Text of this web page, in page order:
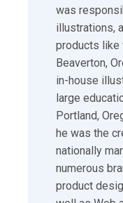
was
illustrations,
products like
Beaverton,
in-house
large
Portland,
he was the
nationally
numerous
product